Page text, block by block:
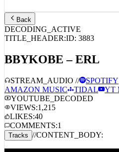
Back
DECODING_ACTIVE
STREAM_AUDIO // SPOTIFY
AMAZON MUSIC
TIDAL
YOUTUBE_DECODED
VIEWS:1,215
LIKES:40
COMMENTS:1
Tracks //CONTENT_BODY: